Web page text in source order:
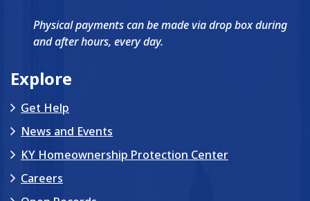
Physical payments can be made via drop box during
and after hours, every day.
Explore
Get Help
News and Events
KY Homeownership Protection Center
Careers